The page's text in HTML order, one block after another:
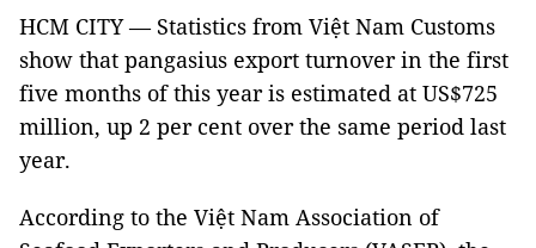
HCM CITY — Statistics from Việt Nam Customs
show that pangasius export turnover in the first
five months of this year is estimated at US$725
million, up 2 per cent over the same period last
year.
According to the Việt Nam Association of